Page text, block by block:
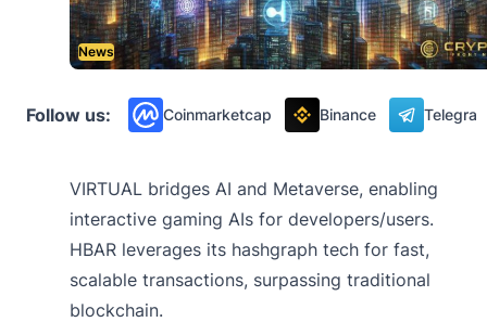
News
Follow us: Coinmarketcap Binance
VIRTUAL bridges AI and Metaverse, enabling
interactive gaming AIs for developers/users.
HBAR leverages its hashgraph tech for fast,
scalable transactions, surpassing traditional
blockchain.